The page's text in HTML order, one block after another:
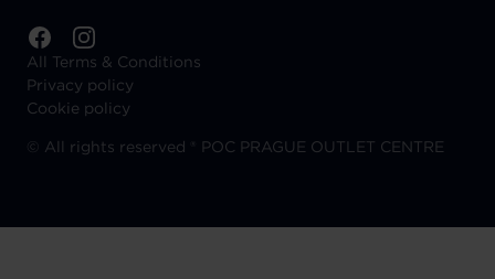
All Terms & Conditions
Privacy policy
Cookie policy
© All rights reserved ® POC PRAGUE OUTLET CENTRE